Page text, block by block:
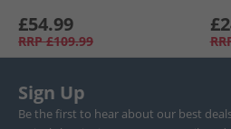
£54.99
RRP £109.99
Sign Up
Be the first to hear about our best